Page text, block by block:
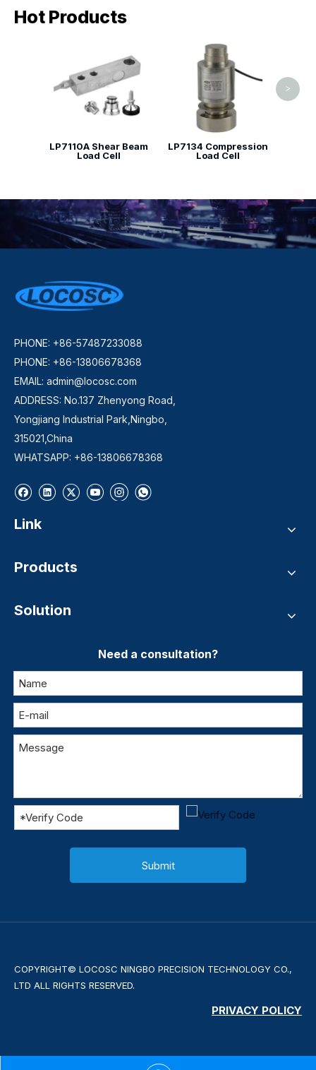
Hot Products
LP7110A Shear Beam
Load Cell
LP7134 Compression
Load Cell
>
PHONE: +86-57487233088
PHONE: +86-13806678368
EMAIL: admin@locosc.com
ADDRESS: No.137 Zhenyong Road,
Yongjiang Industrial Park,Ningbo,
315021,China
WHATSAPP: +86-13806678368
Link
Products
Solution
Need a consultation?
Submit
COPYRIGHT© LOCOSC NINGBO PRECISION TECHNOLOGY CO.,
LTD ALL RIGHTS RESERVED.
PRIVACY POLICY